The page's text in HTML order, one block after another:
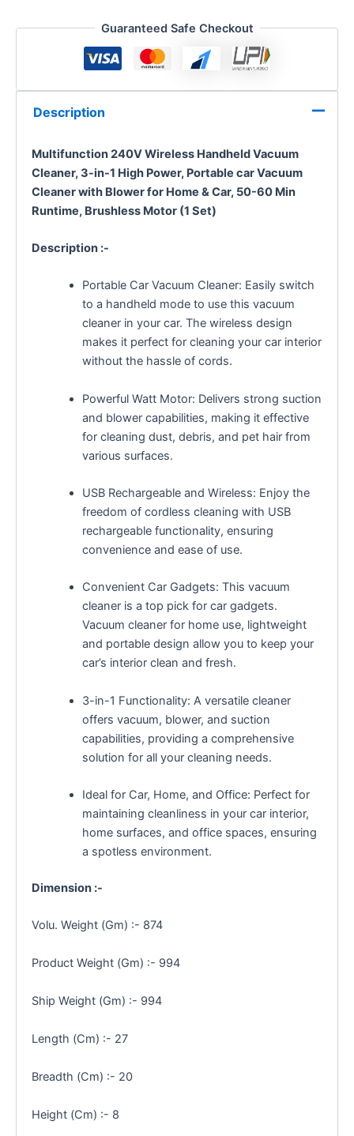
Guaranteed Safe Checkout
Description
Multifunction 240V Wireless Handheld Vacuum
Cleaner, 3-in-1 High Power, Portable car Vacuum
Cleaner with Blower for Home & Car, 50-60 Min
Runtime, Brushless Motor (1 Set)
Description :-
Portable Car Vacuum Cleaner: Easily switch
to a handheld mode to use this vacuum
cleaner in your car. The wireless design
makes it perfect for cleaning your car interior
without the hassle of cords.
Powerful Watt Motor: Delivers strong suction
and blower capabilities, making it effective
for cleaning dust, debris, and pet hair from
various surfaces.
USB Rechargeable and Wireless: Enjoy the
freedom of cordless cleaning with USB
rechargeable functionality, ensuring
convenience and ease of use.
Convenient Car Gadgets: This vacuum
cleaner is a top pick for car gadgets.
Vacuum cleaner for home use, lightweight
and portable design allow you to keep your
car’s interior clean and fresh.
3-in-1 Functionality: A versatile cleaner
offers vacuum, blower, and suction
capabilities, providing a comprehensive
solution for all your cleaning needs.
Ideal for Car, Home, and Office: Perfect for
maintaining cleanliness in your car interior,
home surfaces, and office spaces, ensuring
a spotless environment.
Dimension :-
Volu. Weight (Gm) :- 874
Product Weight (Gm) :- 994
Ship Weight (Gm) :- 994
Length (Cm) :- 27
Breadth (Cm) :- 20
Height (Cm) :- 8